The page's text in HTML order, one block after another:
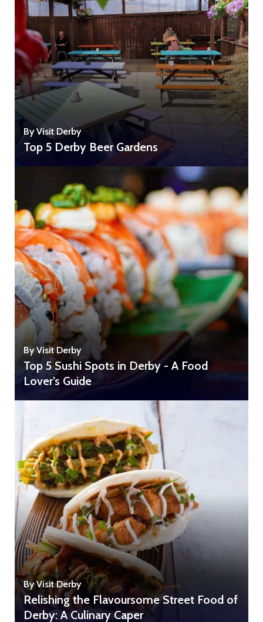
By Visit Derby
Top 5 Derby Beer Gardens
By Visit Derby
Top 5 Sushi Spots in Derby - A Food
Lover’s Guide
By Visit Derby
Relishing the Flavoursome Street Food of
Derby: A Culinary Caper